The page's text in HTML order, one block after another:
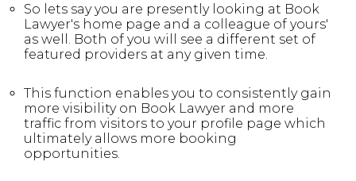
So lets say you are presently looking at Book
Lawyer's home page and a colleague of yours'
as well. Both of you will see a different set of
featured providers at any given time.
This function enables you to consistently gain
more visibility on Book Lawyer and more
traffic from visitors to your profile page which
ultimately allows more booking
opportunities.